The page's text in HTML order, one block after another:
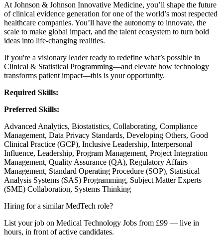
At Johnson & Johnson Innovative Medicine, you’ll shape the future
of clinical evidence generation for one of the world’s most respected
healthcare companies. You’ll have the autonomy to innovate, the
scale to make global impact, and the talent ecosystem to turn bold
ideas into life-changing realities.
If you're a visionary leader ready to redefine what’s possible in
Clinical & Statistical Programming—and elevate how technology
transforms patient impact—this is your opportunity.
Required Skills:
Preferred Skills:
Advanced Analytics, Biostatistics, Collaborating, Compliance
Management, Data Privacy Standards, Developing Others, Good
Clinical Practice (GCP), Inclusive Leadership, Interpersonal
Influence, Leadership, Program Management, Project Integration
Management, Quality Assurance (QA), Regulatory Affairs
Management, Standard Operating Procedure (SOP), Statistical
Analysis Systems (SAS) Programming, Subject Matter Experts
(SME) Collaboration, Systems Thinking
Hiring for a similar MedTech role?
List your job on Medical Technology Jobs from £99 — live in
hours, in front of active candidates.